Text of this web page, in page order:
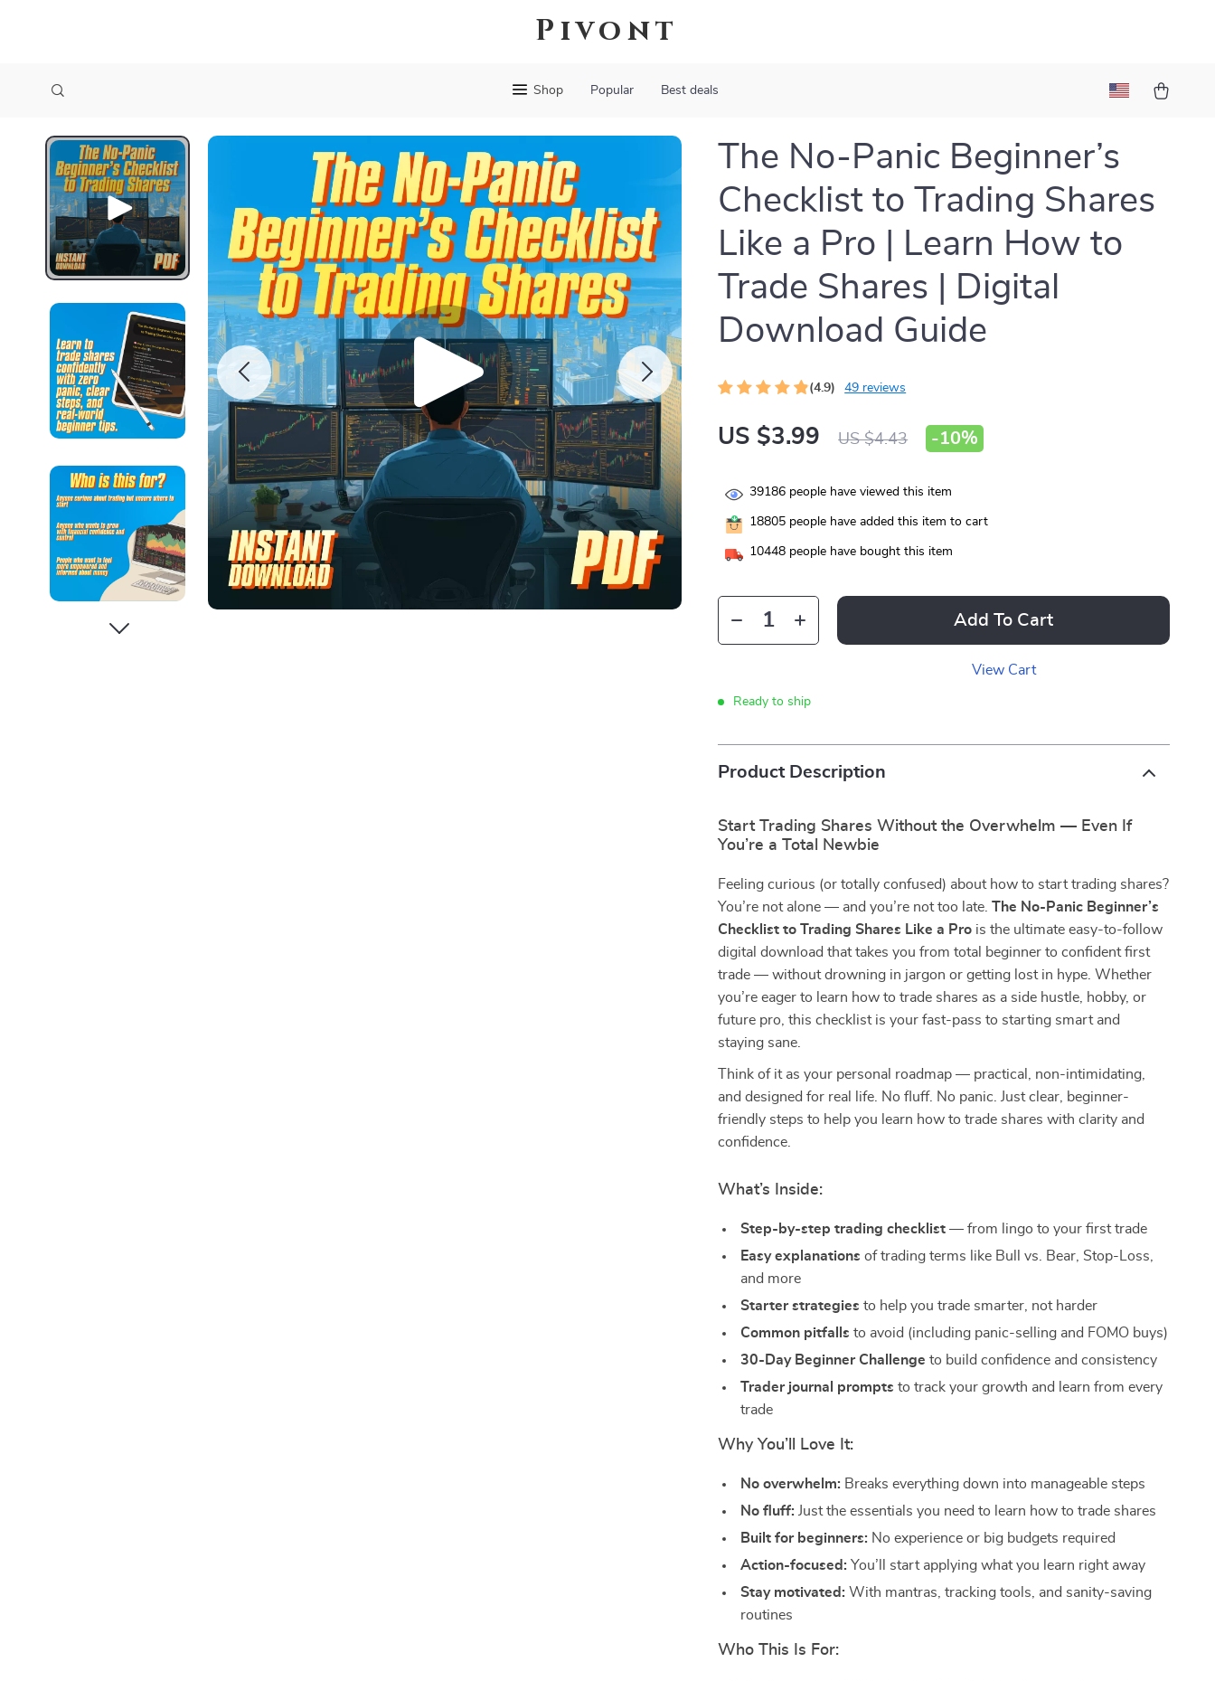
Pivont
Shop Popular Best deals
The No-Panic Beginner’s
Checklist to Trading Shares
Like a Pro | Learn How to
Trade Shares | Digital
Download Guide
(4.9) 49 reviews
US $3.99 US $4.43 -10%
39186 people have viewed this item
18805 people have added this item to cart
10448 people have bought this item
Add To Cart
View Cart
Ready to ship
Product Description
Start Trading Shares Without the Overwhelm — Even If
You’re a Total Newbie
Feeling curious (or totally confused) about how to start trading shares?
You’re not alone — and you’re not too late.The No-Panic Beginner’s
Checklist to Trading Shares Like a Pro is the ultimate easy-to-follow
digital download that takes you from total beginner to confident first
trade — without drowning in jargon or getting lost in hype. Whether
you’re eager to learn how to trade shares as a side hustle, hobby, or
future pro, this checklist is your fast-pass to starting smart and
staying sane.
Think of it as your personal roadmap — practical, non-intimidating,
and designed for real life. No fluff. No panic. Just clear, beginner-
friendly steps to help you learn how to trade shares with clarity and
confidence.
What’s Inside:
Step-by-step trading checklist — from lingo to your first trade
Easy explanations of trading terms like Bull vs. Bear, Stop-Loss,
and more
Starter strategies to help you trade smarter, not harder
Common pitfalls to avoid (including panic-selling and FOMO buys)
30-Day Beginner Challenge to build confidence and consistency
Trader journal prompts to track your growth and learn from every
trade
Why You’ll Love It:
No overwhelm: Breaks everything down into manageable steps
No fluff: Just the essentials you need to learn how to trade shares
Built for beginners: No experience or big budgets required
Action-focused: You’ll start applying what you learn right away
Stay motivated: With mantras, tracking tools, and sanity-saving
routines
Who This Is For: